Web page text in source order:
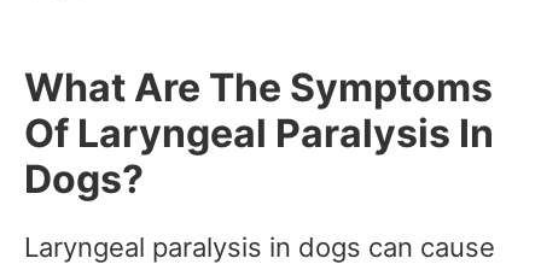
What Are The Symptoms
Of Laryngeal Paralysis In
Dogs?
Laryngeal paralysis in dogs can cause